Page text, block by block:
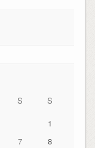
S
S
1
7
8